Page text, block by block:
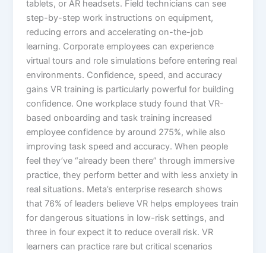
tablets, or AR headsets. Field technicians can see
step-by-step work instructions on equipment,
reducing errors and accelerating on-the-job
learning. Corporate employees can experience
virtual tours and role simulations before entering real
environments.​ Confidence, speed, and accuracy
gains VR training is particularly powerful for building
confidence. One workplace study found that VR-
based onboarding and task training increased
employee confidence by around 275%, while also
improving task speed and accuracy. When people
feel they’ve “already been there” through immersive
practice, they perform better and with less anxiety in
real situations.​ Meta’s enterprise research shows
that 76% of leaders believe VR helps employees train
for dangerous situations in low-risk settings, and
three in four expect it to reduce overall risk. VR
learners can practice rare but critical scenarios